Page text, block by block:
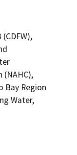
(NAHC),
Bay Region
Water,